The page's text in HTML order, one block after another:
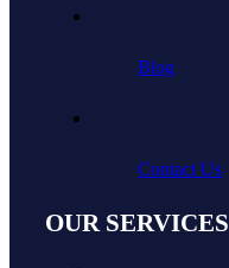
Blog
Contact Us
OUR SERVICES